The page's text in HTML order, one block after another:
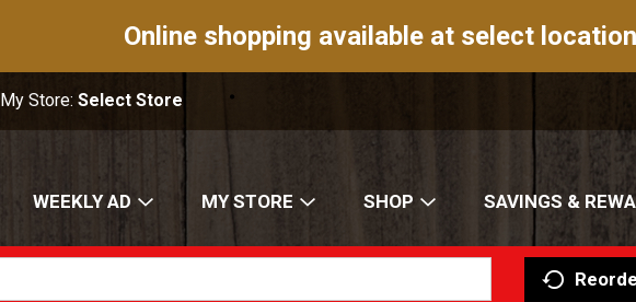
Online shopping available at select
My Store:Select Store
WEEKLY AD MY STORE SHOP SAVINGS &